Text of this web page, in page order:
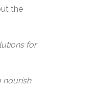
the
for
nourish